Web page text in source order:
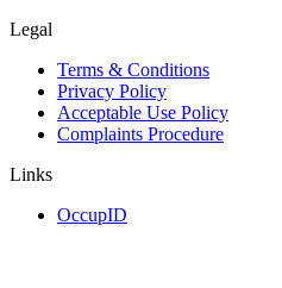
Legal
Terms & Conditions
Privacy Policy
Acceptable Use Policy
Complaints Procedure
Links
OccupID